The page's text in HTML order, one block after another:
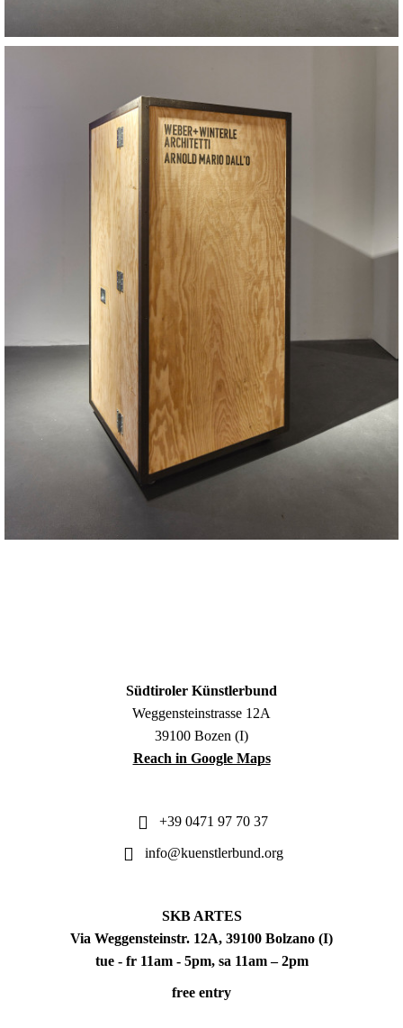
Südtiroler Künstlerbund
Weggensteinstrasse 12A
39100 Bozen (I)
Reach in Google Maps
+39 0471 97 70 37
info@kuenstlerbund.org
SKB ARTES
Via Weggensteinstr. 12A, 39100 Bolzano (I)
tue - fr 11am - 5pm, sa 11am – 2pm
free entry